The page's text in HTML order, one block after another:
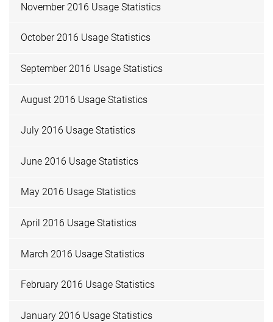
November 2016 Usage Statistics
October 2016 Usage Statistics
September 2016 Usage Statistics
August 2016 Usage Statistics
July 2016 Usage Statistics
June 2016 Usage Statistics
May 2016 Usage Statistics
April 2016 Usage Statistics
March 2016 Usage Statistics
February 2016 Usage Statistics
January 2016 Usage Statistics